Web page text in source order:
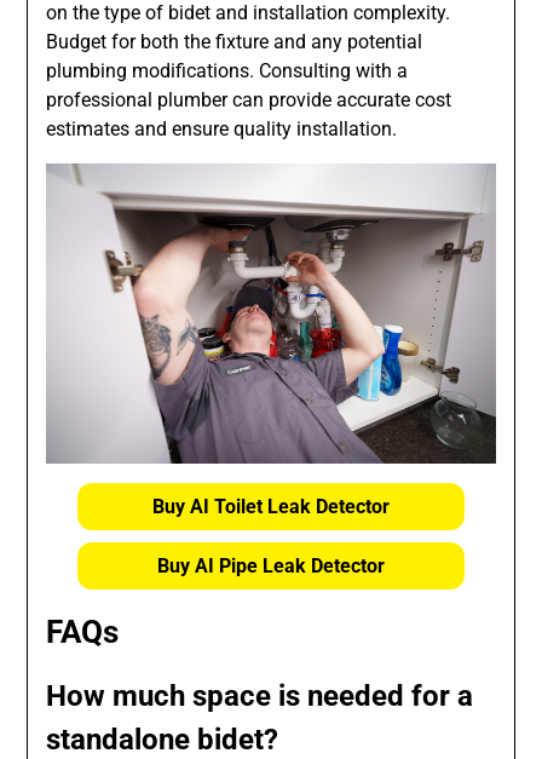
on the type of bidet and installation complexity.
Budget for both the fixture and any potential
plumbing modifications. Consulting with a
professional plumber can provide accurate cost
estimates and ensure quality installation.
Buy AI Toilet Leak Detector
Buy AI Pipe Leak Detector
FAQs
How much space is needed for a
standalone bidet?